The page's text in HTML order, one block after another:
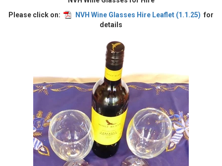
Please click on:
NVH Wine Glasses Hire Leaflet (1.1.25) for
details